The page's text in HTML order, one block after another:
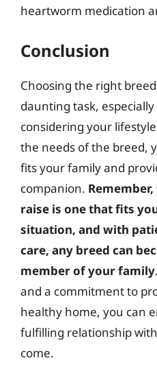
heartworm medication
Conclusion
Choosing the right
daunting task,
considering your
the needs of the breed,
fits your family and
companion.
raise is one that fits
situation, and with
care, any breed can
member of your family
and a commitment to
healthy home, you can
fulfilling relationship
come.